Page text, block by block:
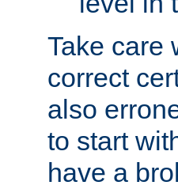
Take care
correct
also
to start
have a